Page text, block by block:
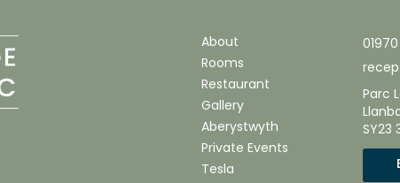
About
Rooms
Restaurant
Gallery
Aberystwyth
Private Events
Tesla
Parc
SY23